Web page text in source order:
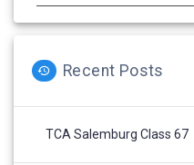
Recent Posts
TCA Salemburg Class 67